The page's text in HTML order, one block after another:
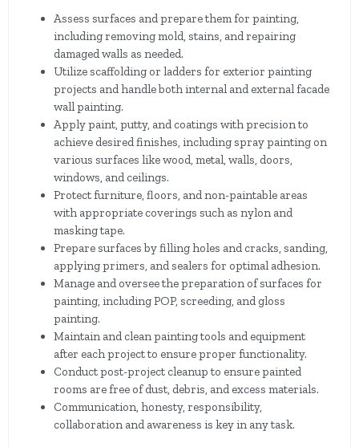
Assess surfaces and prepare them for painting,
including removing mold, stains, and repairing
damaged walls as needed.
Utilize scaffolding or ladders for exterior painting
projects and handle both internal and external facade
wall painting.
Apply paint, putty, and coatings with precision to
achieve desired finishes, including spray painting on
various surfaces like wood, metal, walls, doors,
windows, and ceilings.
Protect furniture, floors, and non-paintable areas
with appropriate coverings such as nylon and
masking tape.
Prepare surfaces by filling holes and cracks, sanding,
applying primers, and sealers for optimal adhesion.
Manage and oversee the preparation of surfaces for
painting, including POP, screeding, and gloss
painting.
Maintain and clean painting tools and equipment
after each project to ensure proper functionality.
Conduct post-project cleanup to ensure painted
rooms are free of dust, debris, and excess materials.
Communication, honesty, responsibility,
collaboration and awareness is key in any task.